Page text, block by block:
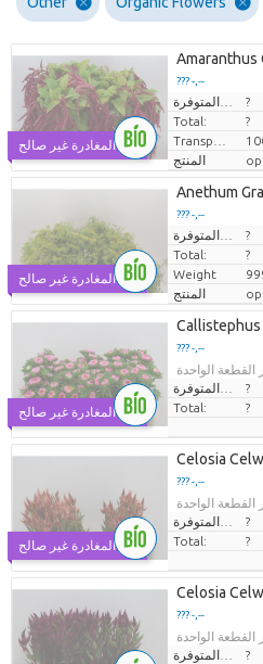
يوم المغادرة غير صالح
Amaranthus
??? -,--
القطعة الواحدة
?
Total:
?
المنتج
يوم المغادرة غير صالح
Anethum
??? -,--
القطعة الواحدة
?
Total:
?
Weight
المنتج
يوم المغادرة غير صالح
Callistephus
??? -,--
الواحدة
?
Total:
?
يوم المغادرة غير صالح
Celosia
??? -,--
الواحدة
?
Total:
?
Celosia
??? -,--
الواحدة
?